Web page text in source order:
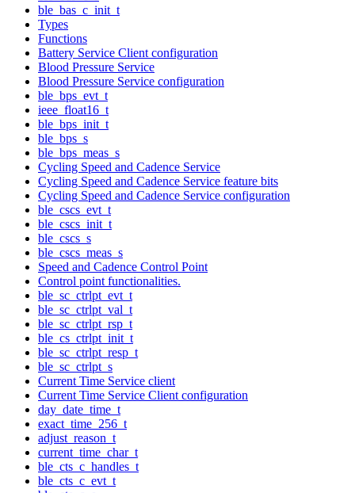
ble_bas_c_init_t
Types
Functions
Battery Service Client configuration
Blood Pressure Service
Blood Pressure Service configuration
ble_bps_evt_t
ieee_float16_t
ble_bps_init_t
ble_bps_s
ble_bps_meas_s
Cycling Speed and Cadence Service
Cycling Speed and Cadence Service feature bits
Cycling Speed and Cadence Service configuration
ble_cscs_evt_t
ble_cscs_init_t
ble_cscs_s
ble_cscs_meas_s
Speed and Cadence Control Point
Control point functionalities.
ble_sc_ctrlpt_evt_t
ble_sc_ctrlpt_val_t
ble_sc_ctrlpt_rsp_t
ble_cs_ctrlpt_init_t
ble_sc_ctrlpt_resp_t
ble_sc_ctrlpt_s
Current Time Service client
Current Time Service Client configuration
day_date_time_t
exact_time_256_t
adjust_reason_t
current_time_char_t
ble_cts_c_handles_t
ble_cts_c_evt_t